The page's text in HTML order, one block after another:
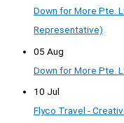
Down for More Pte.
Representative)
05 Aug
Down for More Pte.
10 Jul
Flyco Travel -